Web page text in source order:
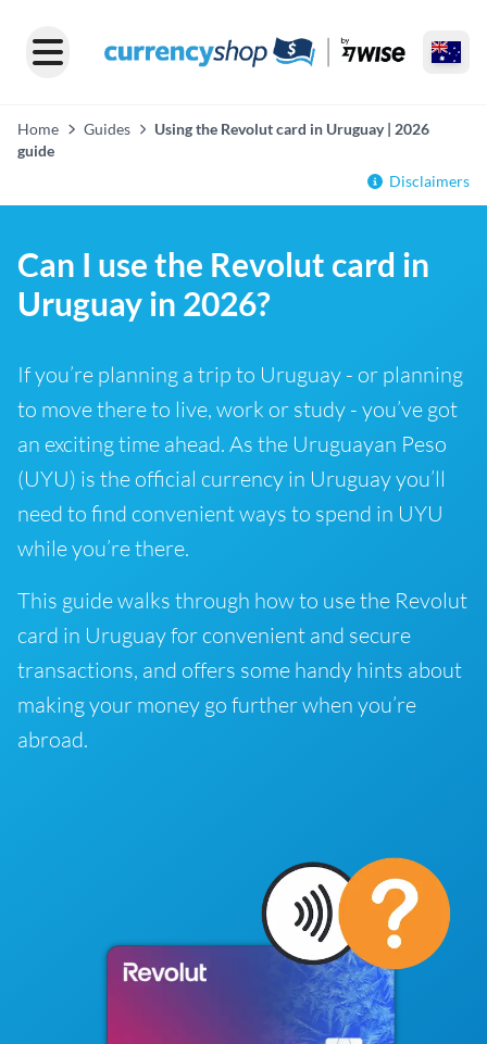
Home Guides
Using the Revolut card in Uruguay | 2026
guide
Disclaimers
Can I use the Revolut card in
Uruguay in 2026?
If you’re planning a trip to Uruguay - or planning
to move there to live, work or study - you’ve got
an exciting time ahead. As the Uruguayan Peso
(UYU) is the official currency in Uruguay you’ll
need to find convenient ways to spend in UYU
while you’re there.
This guide walks through how to use the Revolut
card in Uruguay for convenient and secure
transactions, and offers some handy hints about
making your money go further when you’re
abroad.